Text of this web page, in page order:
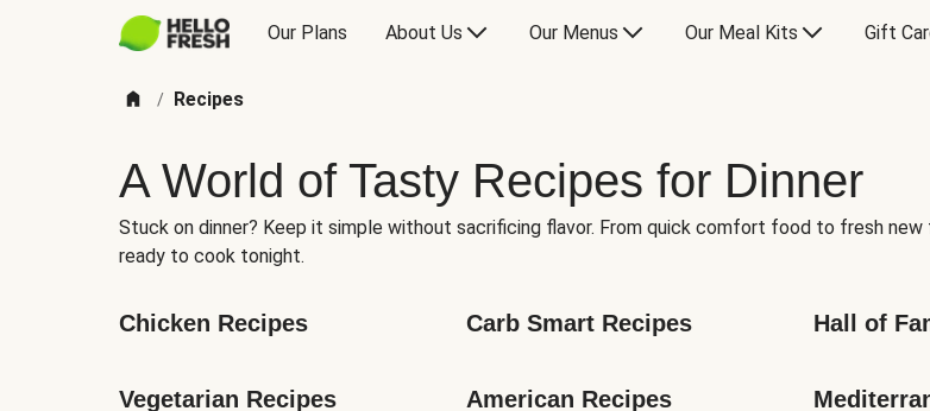
Our Plans About Us Our Menus Our Meal Kits Gift
/ Recipes
A World of Tasty Recipes for Dinner
Stuck on dinner? Keep it simple without sacrificing flavor. From quick comfort food to fresh
ready to cook tonight.
Chicken Recipes Carb Smart Recipes Hall of
Vegetarian Recipes American Recipes